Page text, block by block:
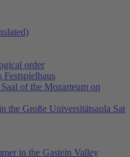
order
Festspielhaus
of the Mozarteum on
the Große Universitätsaula Sat
in the Gastein Valley